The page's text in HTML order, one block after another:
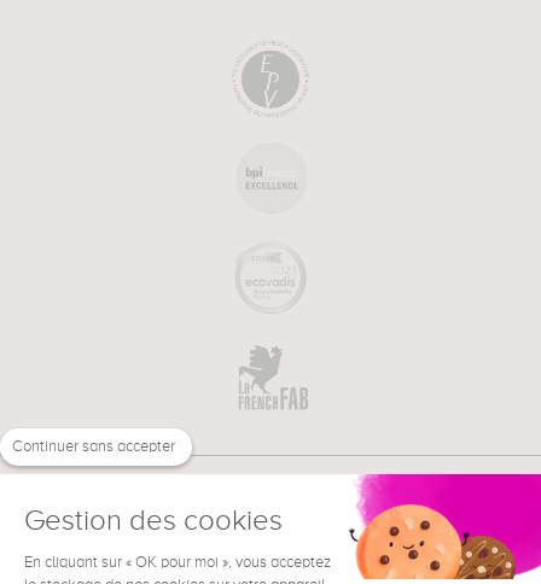
Continuer sans accepter
Gestion des cookies
En cliquant sur « OK pour moi », vous acceptez